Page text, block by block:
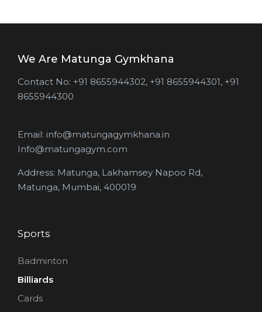
We Are Matunga Gymkhana
Contact No: ‎+91 8655944302, +91 8655944301, ‎+91
8655944300
Email: info@matungagymkhana.in
Info@matungagym.com
Address: Matunga, Lakhamsey Napoo Rd,
Matunga, Mumbai, 400019
Sports
Badminton
Billiards
Cards